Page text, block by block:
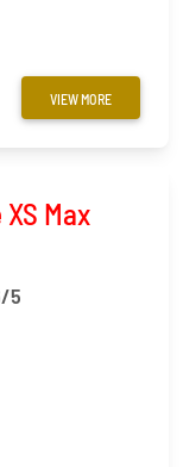
VIEW MORE
Max
/5